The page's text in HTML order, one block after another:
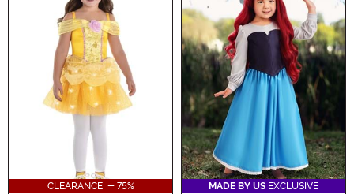
CLEARANCE - 75%
MADE BY US EXCLUSIVE